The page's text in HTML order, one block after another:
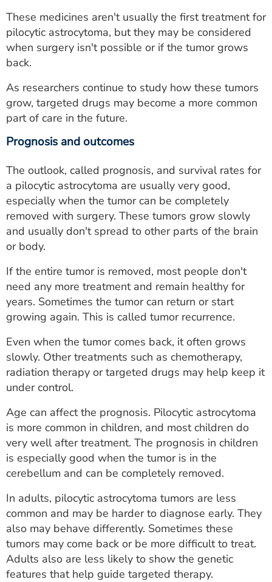
These medicines aren't usually the first treatment for
pilocytic astrocytoma, but they may be considered
when surgery isn't possible or if the tumor grows
back.
As researchers continue to study how these tumors
grow, targeted drugs may become a more common
part of care in the future.
Prognosis and outcomes
The outlook, called prognosis, and survival rates for
a pilocytic astrocytoma are usually very good,
especially when the tumor can be completely
removed with surgery. These tumors grow slowly
and usually don't spread to other parts of the brain
or body.
If the entire tumor is removed, most people don't
need any more treatment and remain healthy for
years. Sometimes the tumor can return or start
growing again. This is called tumor recurrence.
Even when the tumor comes back, it often grows
slowly. Other treatments such as chemotherapy,
radiation therapy or targeted drugs may help keep it
under control.
Age can affect the prognosis. Pilocytic astrocytoma
is more common in children, and most children do
very well after treatment. The prognosis in children
is especially good when the tumor is in the
cerebellum and can be completely removed.
In adults, pilocytic astrocytoma tumors are less
common and may be harder to diagnose early. They
also may behave differently. Sometimes these
tumors may come back or be more difficult to treat.
Adults also are less likely to show the genetic
features that help guide targeted therapy.